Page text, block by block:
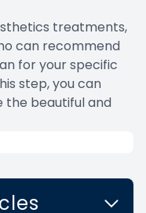
treatments,
can recommend
for your specific
step, you can
the beautiful and